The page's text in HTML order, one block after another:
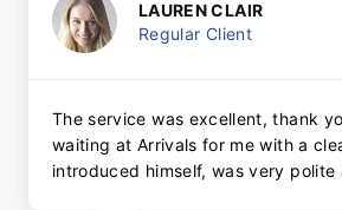
LAUREN CLAIR
Regular Client
The service was excellent, thank
waiting at Arrivals for me with a
introduced himself, was very polite